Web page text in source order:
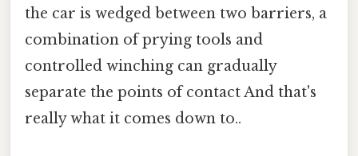
the car is wedged between two barriers, a
combination of prying tools and
controlled winching can gradually
separate the points of contact And that's
really what it comes down to..